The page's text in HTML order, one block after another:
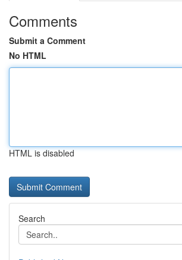
Comments
Submit a Comment
No HTML
HTML is disabled
Search